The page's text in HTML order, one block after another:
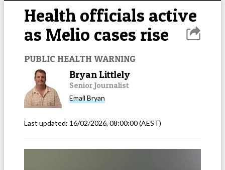
Health officials active
as Melio cases rise
PUBLIC HEALTH WARNING
Bryan Littlely
Senior Journalist
Email Bryan
Last updated: 16/02/2026, 08:00:00(AEST)